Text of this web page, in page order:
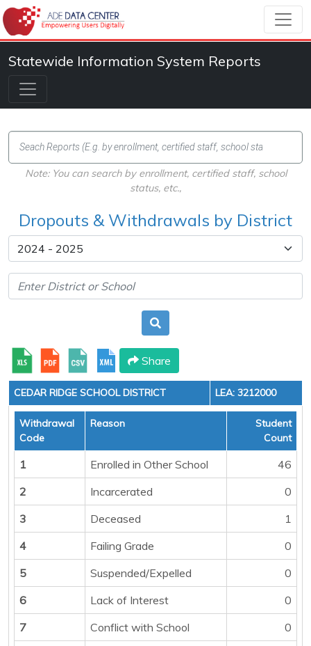
Statewide Information System Reports
Note: You can search by enrollment, certified staff, school
status, etc.,
Dropouts & Withdrawals by District
Share
CEDAR RIDGE SCHOOL DISTRICT LEA: 3212000
Withdrawal
Code
Reason
Student
Count
1 Enrolled in Other School
46
2
Incarcerated
0
3
Deceased
1
4
Failing Grade
0
5
Suspended/Expelled
0
6
Lack of Interest
0
7
Conflict with School
0